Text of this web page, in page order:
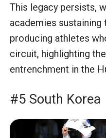
This legacy persists,
academies sustaining
producing athletes
circuit, highlighting
entrenchment in the
#5 South Korea